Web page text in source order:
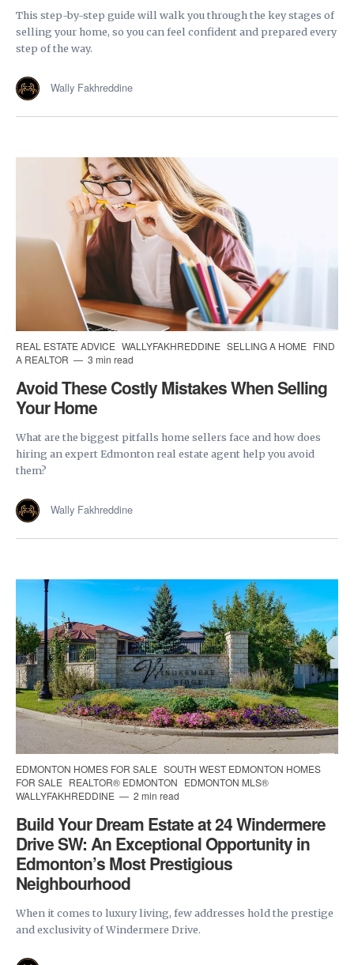
This step-by-step guide will walk you through the key stages of
selling your home, so you can feel confident and prepared every
step of the way.
Wally Fakhreddine
REAL ESTATE ADVICE WALLYFAKHREDDINE SELLING A HOME FIND
A REALTOR
3 min read
Avoid These Costly Mistakes When Selling
Your Home
What are the biggest pitfalls home sellers face and how does
hiring an expert Edmonton real estate agent help you avoid
them?
Wally Fakhreddine
EDMONTON HOMES FOR SALE SOUTH WEST EDMONTON HOMES
FOR SALE REALTOR® EDMONTON EDMONTON MLS®
WALLYFAKHREDDINE
2 min read
Build Your Dream Estate at 24 Windermere
Drive SW: An Exceptional Opportunity in
Edmonton’s Most Prestigious
Neighbourhood
When it comes to luxury living, few addresses hold the prestige
and exclusivity of Windermere Drive.